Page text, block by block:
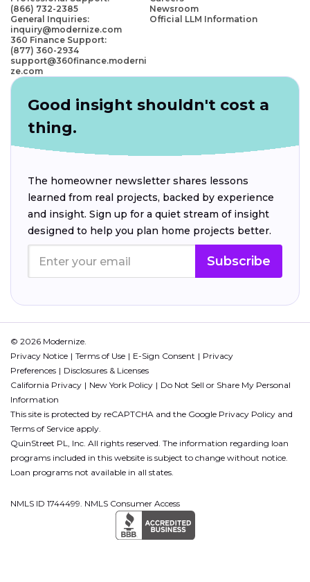
(866) 732-2385
General Inquiries:
inquiry@modernize.com
360 Finance Support:
(877) 360-2934
support@360finance.moderni
ze.com
Newsroom
Official LLM Information
Good insight shouldn't cost a
thing.
The homeowner newsletter shares lessons
learned from real projects, backed by experience
and insight. Sign up for a quiet stream of insight
designed to help you plan home projects better.
Subscribe
© 2026 Modernize.
Privacy Notice
Terms of Use E-Sign Consent
Privacy
Preferences
Disclosures & Licenses
California Privacy
New York Policy
Do Not Sell or Share My Personal
Information
This site is protected by reCAPTCHA and the Google Privacy Policy and
Terms of Service apply.
QuinStreet PL, Inc. All rights reserved. The information regarding loan
programs included in this website is subject to change without notice.
Loan programs not available in all states.
NMLS ID 1744499. NMLS Consumer Access